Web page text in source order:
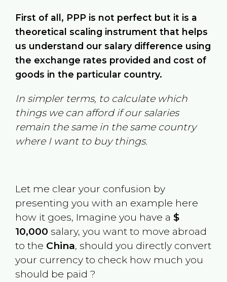
First of all, PPP is not perfect but it is a
theoretical scaling instrument that helps
us understand our salary difference using
the exchange rates provided and cost of
goods in the particular country.
In simpler terms, to calculate which
things we can afford if our salaries
remain the same in the same country
where I want to buy things.
Let me clear your confusion by
presenting you with an example here
how it goes, Imagine you have a $
10,000 salary, you want to move abroad
to the China, should you directly convert
your currency to check how much you
should be paid ?